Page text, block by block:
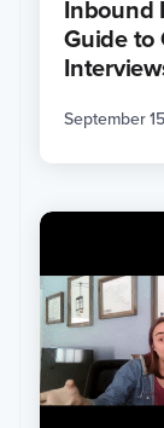
Inbound
Guide
September